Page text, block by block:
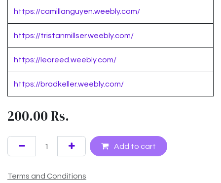
https://camillanguyen.weebly.com/
https://tristanmillser.weebly.com/
https://leoreed.weebly.com/
https://bradkeller.weebly.com/
200.00Rs.
Add to cart
Terms and Conditions